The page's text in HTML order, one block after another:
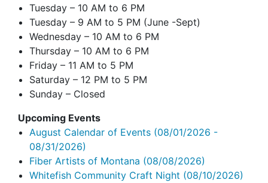
Tuesday – 10 AM to 6 PM
Tuesday – 9 AM to 5 PM (June -Sept)
Wednesday – 10 AM to 6 PM
Thursday – 10 AM to 6 PM
Friday – 11 AM to 5 PM
Saturday – 12 PM to 5 PM
Sunday – Closed
Upcoming Events
August Calendar of Events (08/01/2026 -
08/31/2026)
Fiber Artists of Montana (08/08/2026)
Whitefish Community Craft Night (08/10/2026)